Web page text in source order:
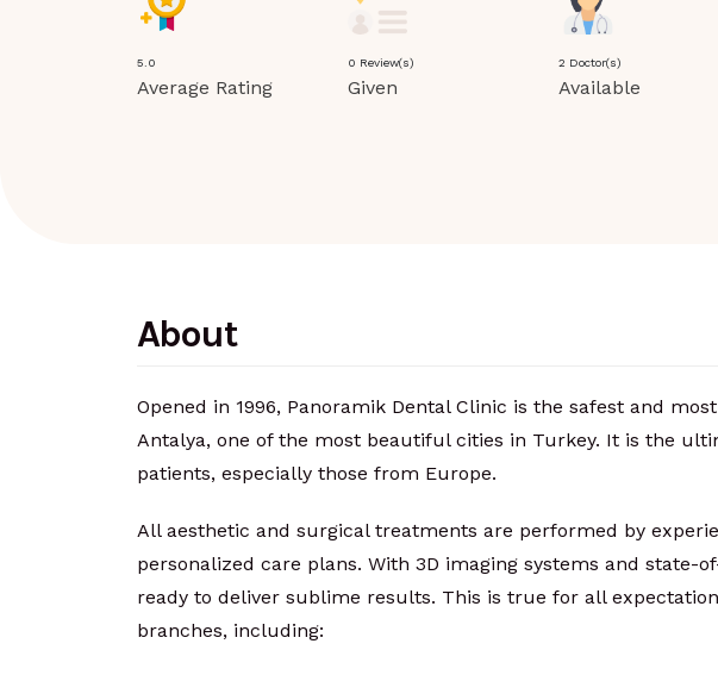
5.0
Average Rating
0 Review(s)
Given
2 Doctor(s)
Available
About
Opened in 1996, Panoramik Dental Clinic is the safest and
Antalya, one of the most beautiful cities in Turkey. It is the
patients, especially those from Europe.
All aesthetic and surgical treatments are performed by
personalized care plans. With 3D imaging systems and state-
ready to deliver sublime results. This is true for all
branches, including: